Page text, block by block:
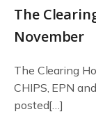
The
November
The Clearing
CHIPS, EPN
posted[…]